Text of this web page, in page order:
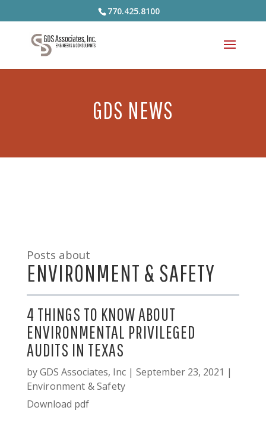
770.425.8100
GDS NEWS
Posts about
ENVIRONMENT & SAFETY
4 THINGS TO KNOW ABOUT
ENVIRONMENTAL PRIVILEGED
AUDITS IN TEXAS
byGDS Associates, Inc| September 23, 2021 |
Environment & Safety
Download pdf